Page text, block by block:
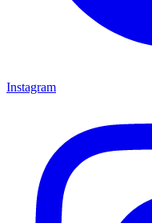
Instagram